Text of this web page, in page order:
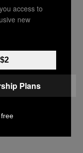
Than
had the
range of
access to
new
Plans